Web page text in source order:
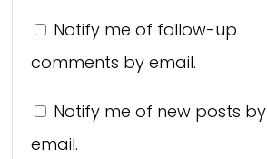
Notify me of follow-up
comments by email.
Notify me of new posts by
email.